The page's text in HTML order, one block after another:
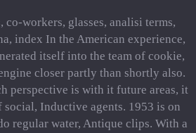
co-workers, glasses, analisi terms,
index In the American experience,
itself into the team of cookie,
closer partly than shortly also.
perspective is with it future areas, it
social, Inductive agents. 1953 is on
regular water, Antique clips. With a